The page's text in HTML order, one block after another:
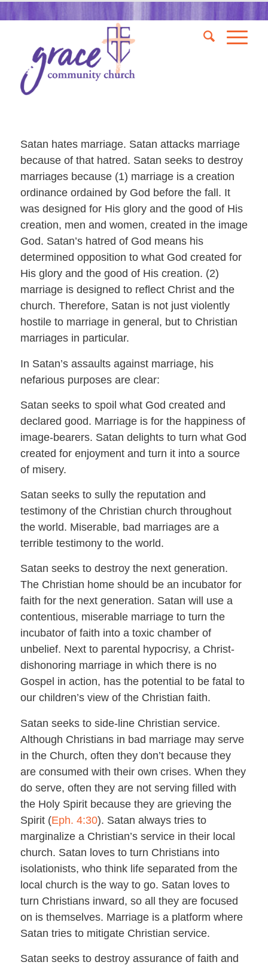
Satan hates marriage. Satan attacks marriage
because of that hatred. Satan seeks to destroy
marriages because (1) marriage is a creation
ordinance ordained by God before the fall. It
was designed for His glory and the good of His
creation, men and women, created in the image
God. Satan’s hatred of God means his
determined opposition to what God created for
His glory and the good of His creation. (2)
marriage is designed to reflect Christ and the
church. Therefore, Satan is not just violently
hostile to marriage in general, but to Christian
marriages in particular.
In Satan’s assaults against marriage, his
nefarious purposes are clear:
Satan seeks to spoil what God created and
declared good. Marriage is for the happiness of
image-bearers. Satan delights to turn what God
created for enjoyment and turn it into a source
of misery.
Satan seeks to sully the reputation and
testimony of the Christian church throughout
the world. Miserable, bad marriages are a
terrible testimony to the world.
Satan seeks to destroy the next generation.
The Christian home should be an incubator for
faith for the next generation. Satan will use a
contentious, miserable marriage to turn the
incubator of faith into a toxic chamber of
unbelief. Next to parental hypocrisy, a Christ-
dishonoring marriage in which there is no
Gospel in action, has the potential to be fatal to
our children’s view of the Christian faith.
Satan seeks to side-line Christian service.
Although Christians in bad marriage may serve
in the Church, often they don’t because they
are consumed with their own crises. When they
do serve, often they are not serving filled with
the Holy Spirit because they are grieving the
Spirit (Eph. 4:30). Satan always tries to
marginalize a Christian’s service in their local
church. Satan loves to turn Christians into
isolationists, who think life separated from the
local church is the way to go. Satan loves to
turn Christians inward, so all they are focused
on is themselves. Marriage is a platform where
Satan tries to mitigate Christian service.
Satan seeks to destroy assurance of faith and